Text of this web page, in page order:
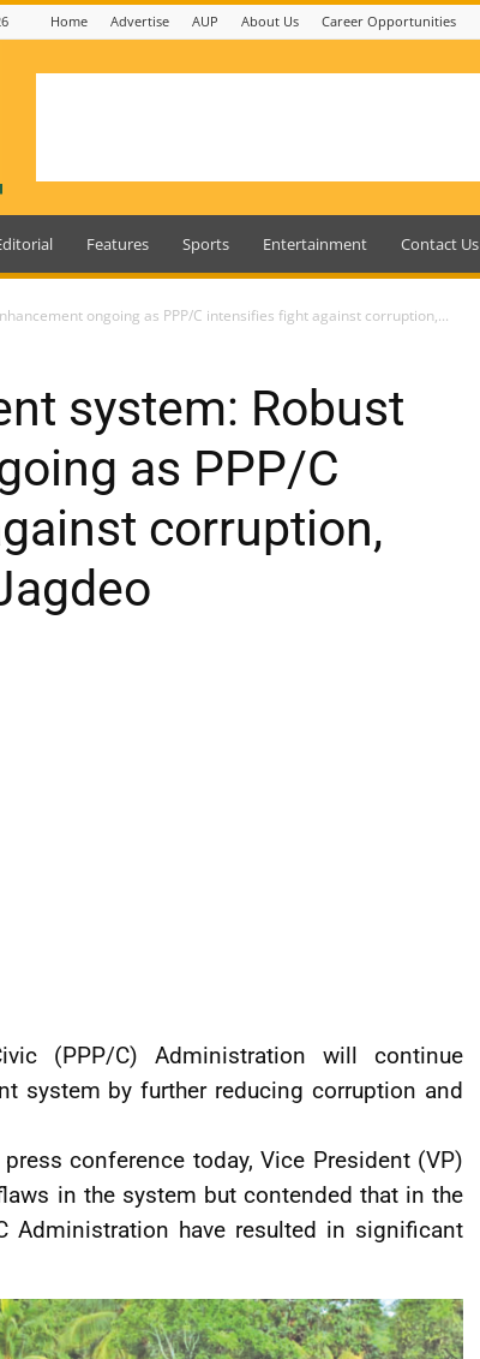
Home Advertise AUP About Us Career Opportunities
Features Sports Entertainment Contact Us
ongoing as PPP/C intensifies fight against corruption,...
system: Robust
as PPP/C
corruption,
(PPP/C) Administration will continue
system by further reducing corruption and
conference today, Vice President (VP)
in the system but contended that in the
Administration have resulted in significant